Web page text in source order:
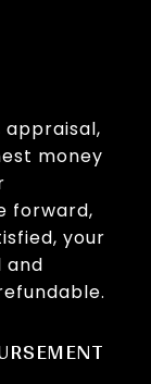
money
forward,
your
and